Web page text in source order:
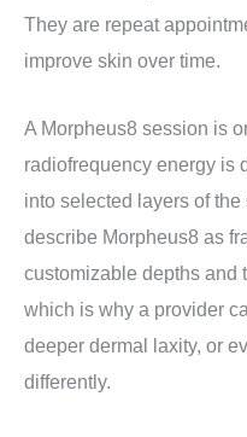
They are repeat
improve skin over time.
A Morpheus8 session is
radiofrequency energy is
into selected layers of
describe Morpheus8 as
customizable depths and
which is why a provider
deeper dermal laxity, or
differently.